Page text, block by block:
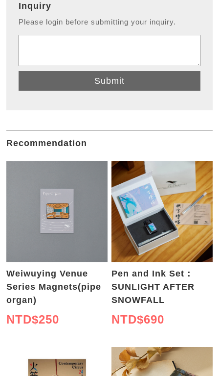
Inquiry
Please login before submitting your inquiry.
Submit
Recommendation
Weiwuying Venue
Series Magnets(pipe
organ)
NTD$250
Pen and Ink Set：
SUNLIGHT AFTER
SNOWFALL
NTD$690